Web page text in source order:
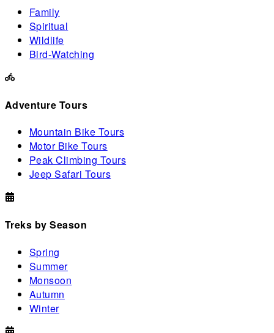
Family
Spiritual
Wildlife
Bird-Watching
Adventure Tours
Mountain Bike Tours
Motor Bike Tours
Peak Climbing Tours
Jeep Safari Tours
Treks by Season
Spring
Summer
Monsoon
Autumn
Winter